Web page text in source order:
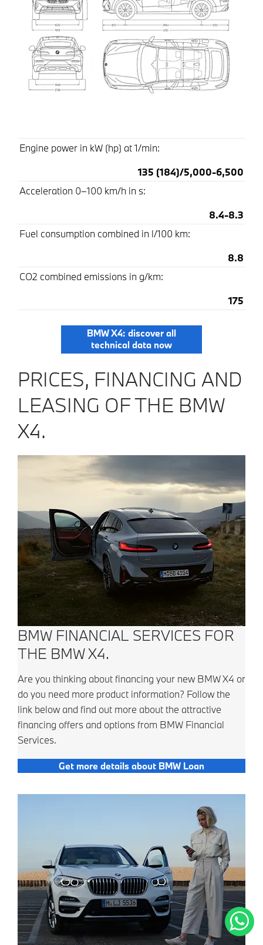
Engine power in kW (hp) at 1/min:
135 (184)/5,000-6,500
Acceleration 0–100 km/h in s:
8.4-8.3
Fuel consumption combined in l/100 km:
8.8
CO2 combined emissions in g/km:
175
BMW X4: discover all
technical data now
PRICES, FINANCING AND
LEASING OF THE BMW
X4.
BMW FINANCIAL SERVICES FOR
THE BMW X4.
Are you thinking about financing your new BMW X4 or
do you need more product information? Follow the
link below and find out more about the attractive
financing offers and options from BMW Financial
Services.
Get more details about BMW Loan